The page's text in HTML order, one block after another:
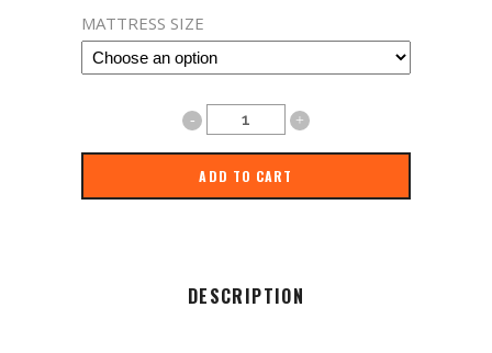
through
$4,709.99
MATTRESS SIZE
TEMPUR-
ProAdapt™
Hybrid
ADD TO CART
DESCRIPTION